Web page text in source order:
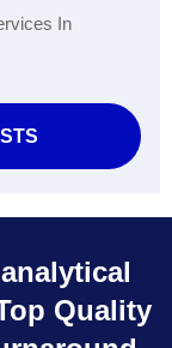
In
Quality